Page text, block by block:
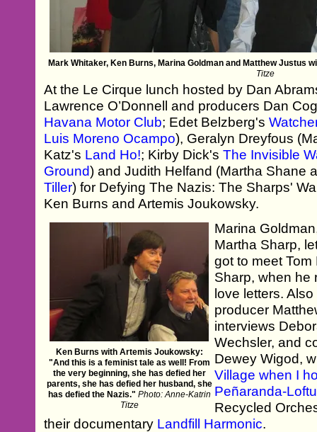
Mark Whitaker, Ken Burns, Marina Goldman and Matthew Justus
Titze
At the Le Cirque lunch hosted by Dan
Lawrence O’Donnell and producers Dan
Havana Motor Club; Edet Belzberg's
Luis Moreno Ocampo), Geralyn Dreyfous
Katz's Land Ho!; Kirby Dick'sThe Invisible
Ground) and Judith Helfand (Martha Shane
Tiller) for Defying The Nazis: The Sharps'
Ken Burns and Artemis Joukowsky.
Ken Burns with Artemis Joukowsky:
"And this is a feminist tale as well! From
the very beginning, she has defied her
parents, she has defied her husband, she
has defied the Nazis." Photo: Anne-Katrin
Titze
Marina
Martha Sharp,
got to meet
Sharp, when he
love letters.
producer
interviews
Wechsler, and
Dewey Wigod,
Village when I
Peñaranda-
Recycled
their documentary Landfill Harmonic.